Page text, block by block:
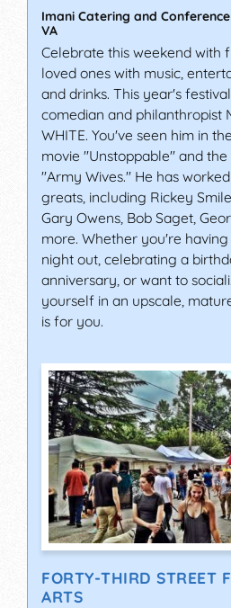
Imani Catering and
VA
Celebrate this weekend with
loved ones with music,
and drinks. This year's
comedian and philanthropist
WHITE. You've seen him in
movie "Unstoppable" and
"Army Wives." He has
greats, including Rickey
Gary Owens, Bob Saget,
more. Whether you're
night out, celebrating a
anniversary, or want to
yourself in an upscale,
is for you.
FORTY-THIRD STREET
ARTS